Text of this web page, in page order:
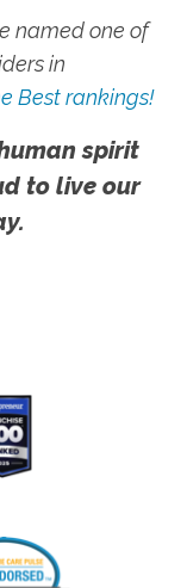
named one of
in
Best rankings!
spirit
to live our